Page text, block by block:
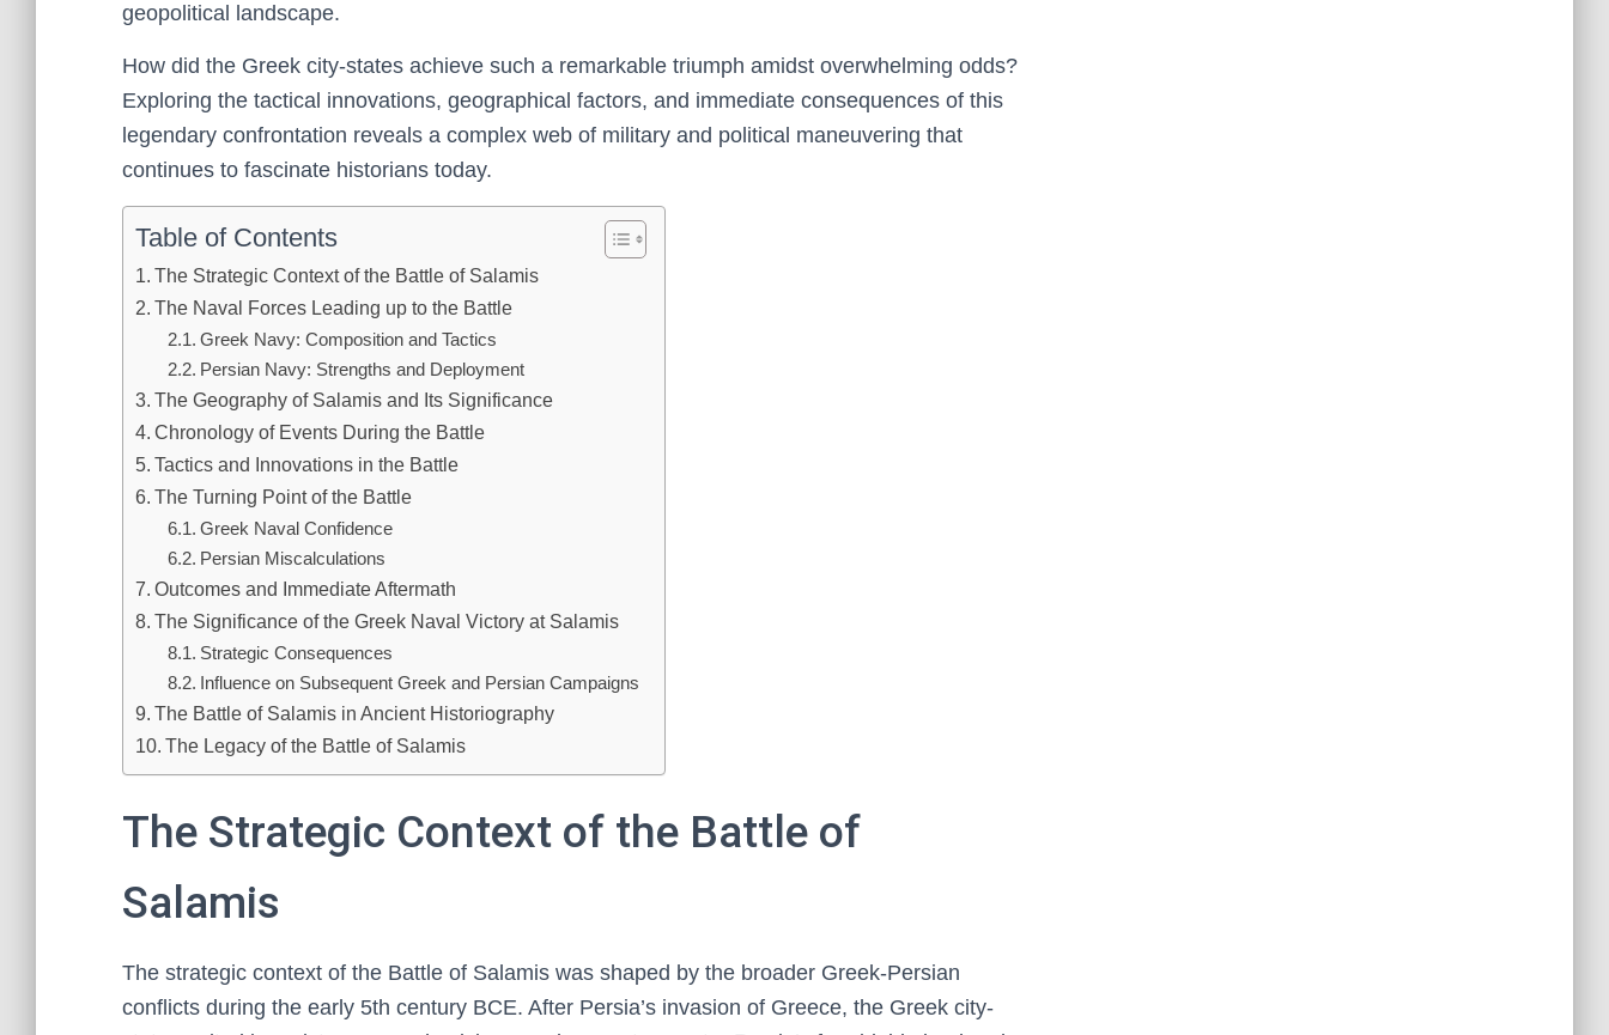
geopolitical landscape.
How did the Greek city-states achieve such a remarkable triumph amidst overwhelming odds?
Exploring the tactical innovations, geographical factors, and immediate consequences of this
legendary confrontation reveals a complex web of military and political maneuvering that
continues to fascinate historians today.
Table of Contents
The Strategic Context of the Battle of Salamis
The Naval Forces Leading up to the Battle
Greek Navy: Composition and Tactics
Persian Navy: Strengths and Deployment
The Geography of Salamis and Its Significance
Chronology of Events During the Battle
Tactics and Innovations in the Battle
The Turning Point of the Battle
Greek Naval Confidence
Persian Miscalculations
Outcomes and Immediate Aftermath
The Significance of the Greek Naval Victory at Salamis
Strategic Consequences
Influence on Subsequent Greek and Persian Campaigns
The Battle of Salamis in Ancient Historiography
The Legacy of the Battle of Salamis
The Strategic Context of the Battle of
Salamis
The strategic context of the Battle of Salamis was shaped by the broader Greek-Persian
conflicts during the early 5th century BCE. After Persia’s invasion of Greece, the Greek city-